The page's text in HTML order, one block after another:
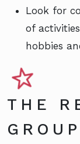
Look for
of
hobbies
THE